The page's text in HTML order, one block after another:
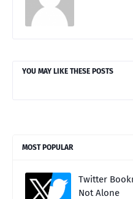
YOU MAY LIKE THESE POSTS
MOST POPULAR
Twitter
Not Alone